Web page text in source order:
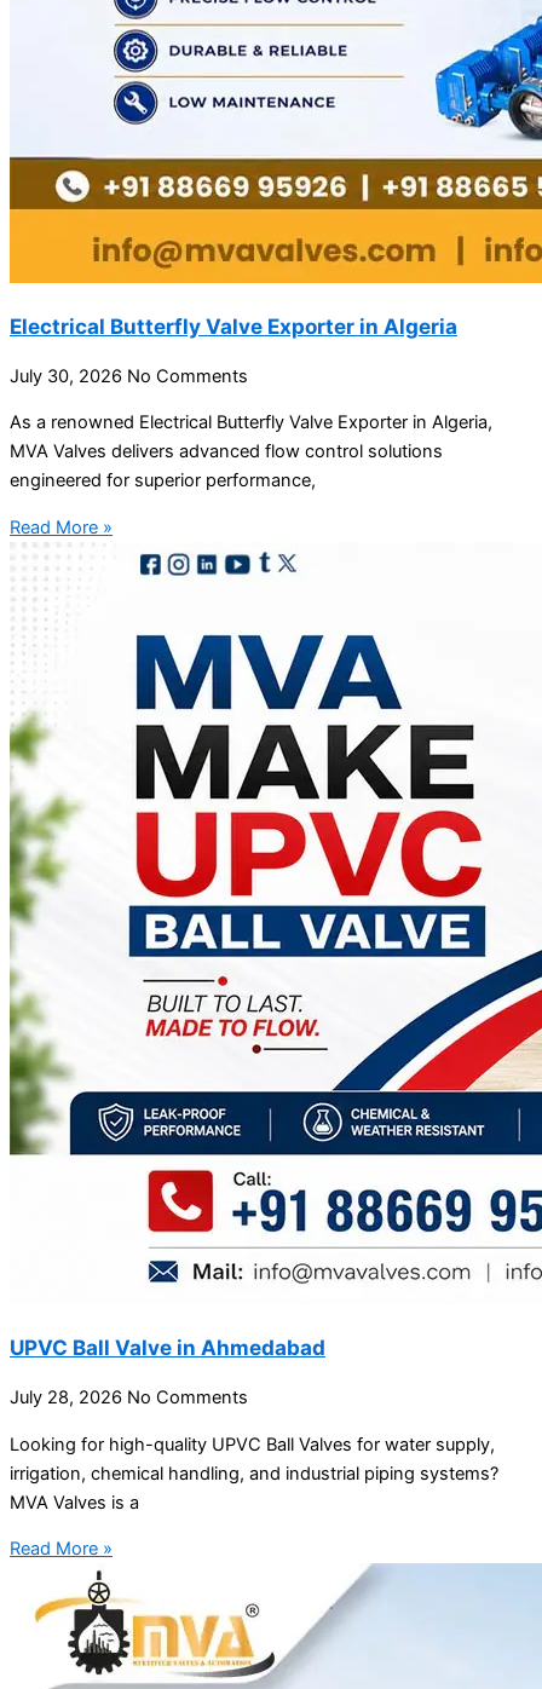
Electrical Butterfly Valve Exporter in Algeria
July 30, 2026 No Comments
As a renowned Electrical Butterfly Valve Exporter in Algeria,
MVA Valves delivers advanced flow control solutions
engineered for superior performance,
Read More »
UPVC Ball Valve in Ahmedabad
July 28, 2026 No Comments
Looking for high-quality UPVC Ball Valves for water supply,
irrigation, chemical handling, and industrial piping systems?
MVA Valves is a
Read More »